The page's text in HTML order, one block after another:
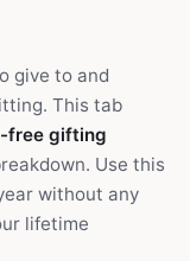
give to and
This tab
free gifting
Use this
without any
lifetime